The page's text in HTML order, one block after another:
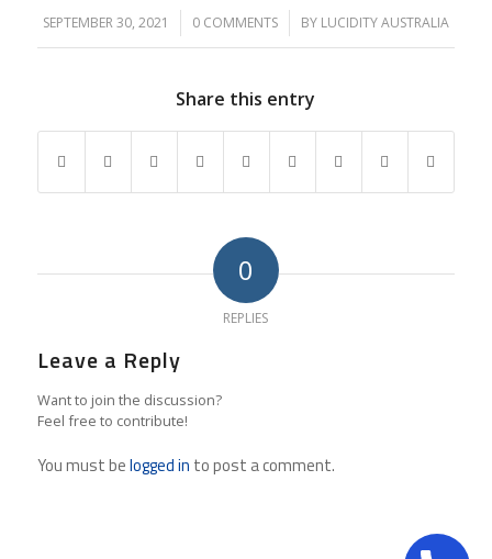
SEPTEMBER 30, 2021
/ 0 COMMENTS
/ BY LUCIDITY AUSTRALIA
Share this entry
0
REPLIES
Leave a Reply
Want to join the discussion?
Feel free to contribute!
You must belogged in to post a comment.